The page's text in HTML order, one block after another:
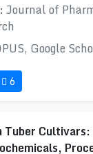
Journal of
Google
6
Tuber